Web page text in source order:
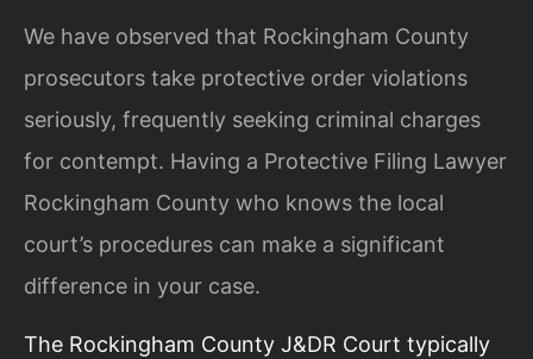
We have observed that Rockingham County
prosecutors take protective order violations
seriously, frequently seeking criminal charges
for contempt. Having a Protective Filing Lawyer
Rockingham County who knows the local
court’s procedures can make a significant
difference in your case.
The Rockingham County J&DR Court typically